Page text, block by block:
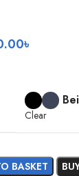
.
৳
Clear
BASKET